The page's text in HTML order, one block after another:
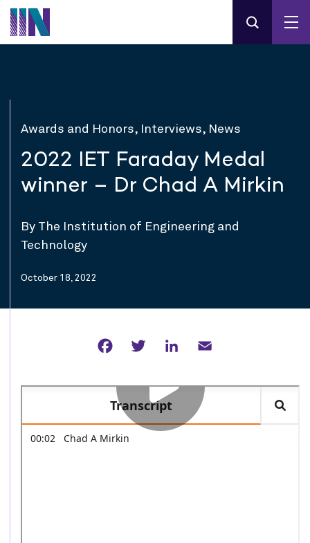
Awards and Honors, Interviews, News
2022 IET Faraday Medal
winner – Dr Chad A Mirkin
By The Institution of Engineering and
Technology
October 18, 2022
FacebookTwitter LinkedIn